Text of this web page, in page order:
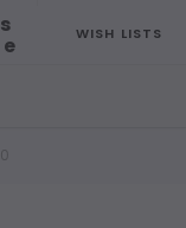
WISH LISTS